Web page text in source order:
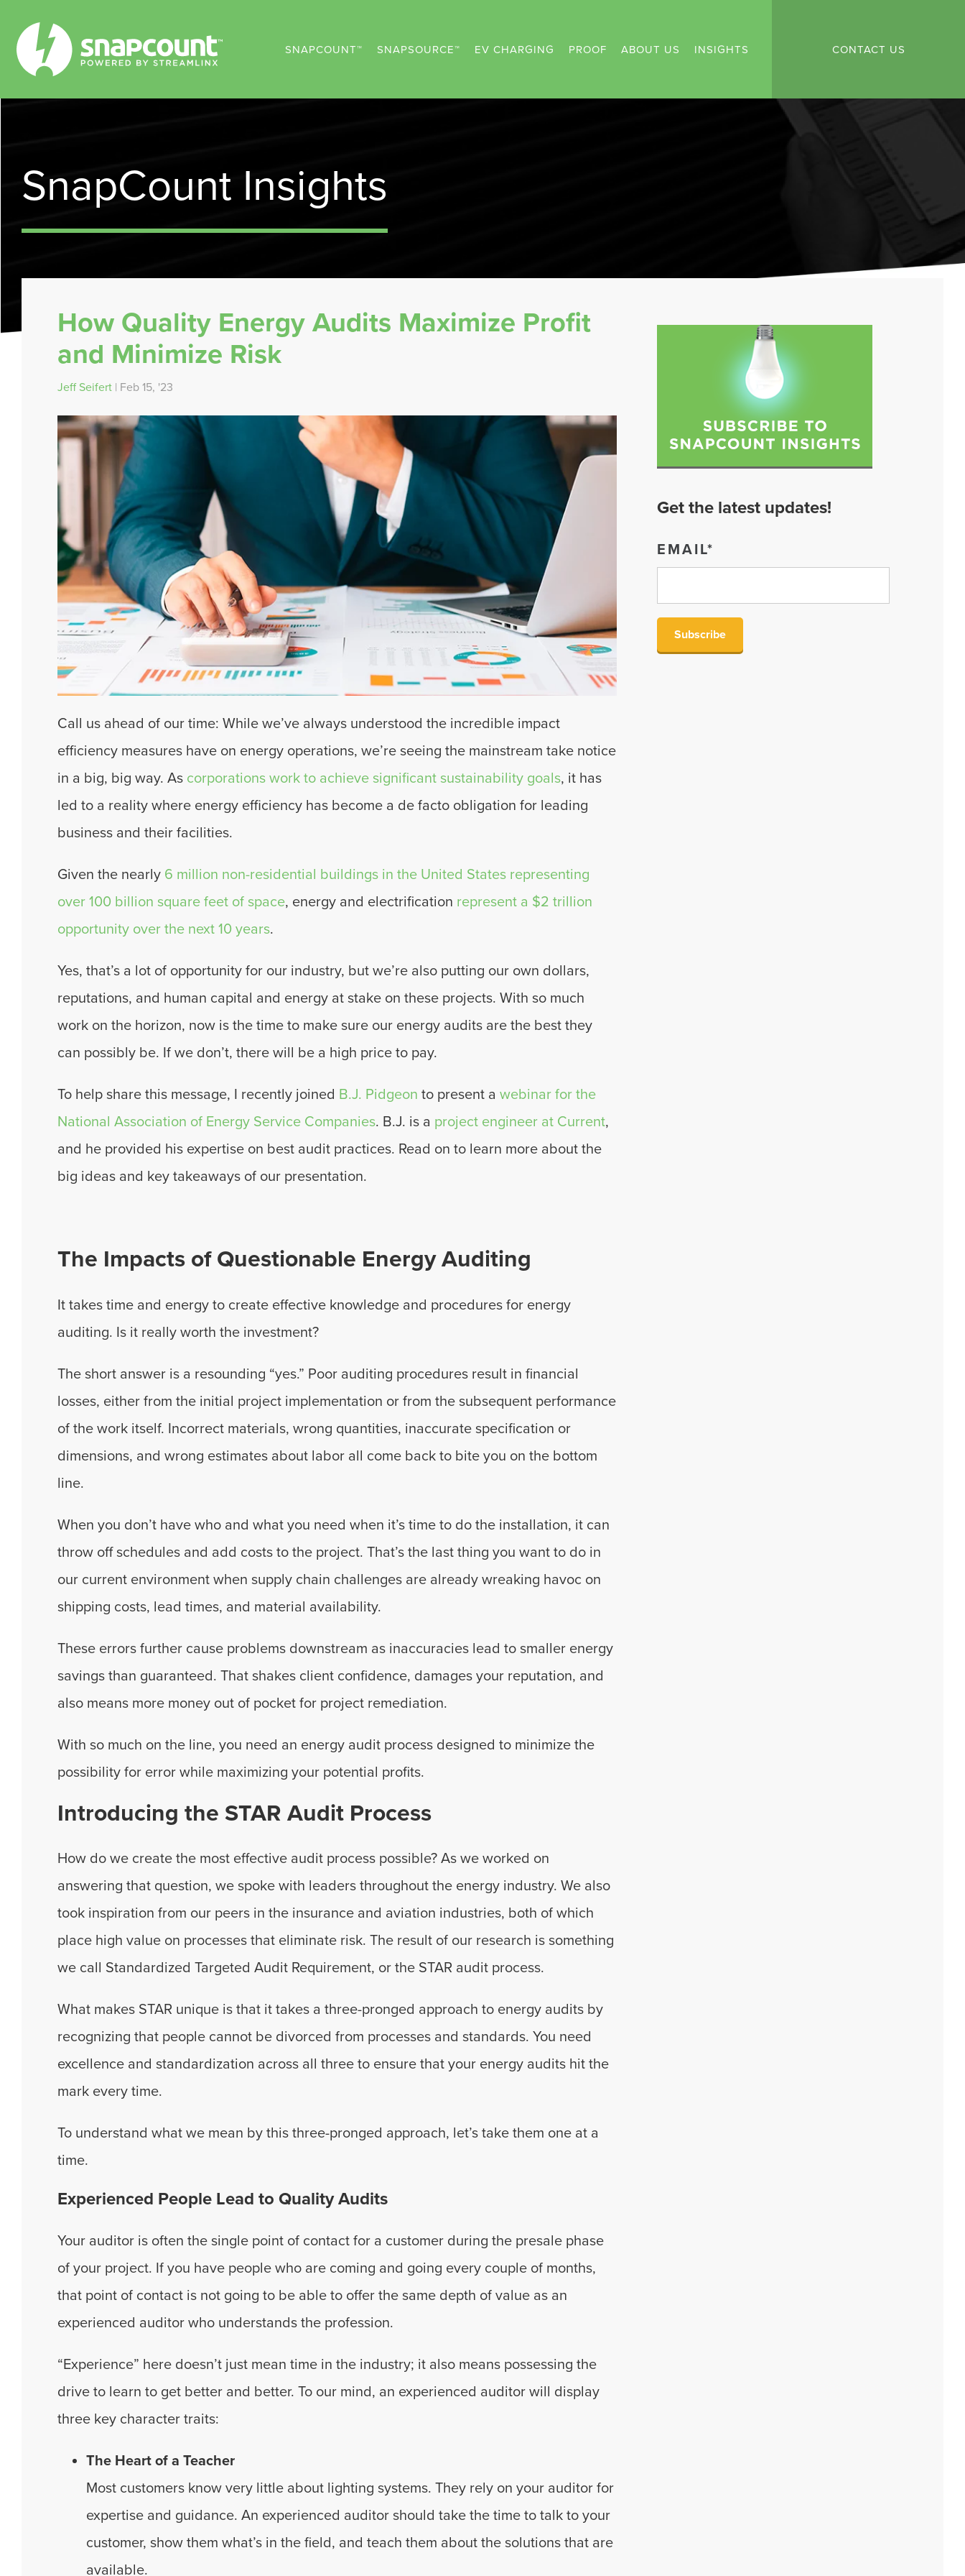
SNAPCOUNT™ SNAPSOURCE™ EV CHARGING PROOF ABOUT US INSIGHTS CONTACT US
SnapCount Insights
How Quality Energy Audits Maximize Profit
and Minimize Risk
Jeff Seifert | Feb 15, '23
Call us ahead of our time: While we’ve always understood the incredible impact
efficiency measures have on energy operations, we’re seeing the mainstream take notice
in a big, big way. As corporations work to achieve significant sustainability goals, it has
led to a reality where energy efficiency has become a de facto obligation for leading
business and their facilities.
Given the nearly 6 million non-residential buildings in the United States representing
over 100 billion square feet of space, energy and electrification represent a $2 trillion
opportunity over the next 10 years.
Yes, that’s a lot of opportunity for our industry, but we’re also putting our own dollars,
reputations, and human capital and energy at stake on these projects. With so much
work on the horizon, now is the time to make sure our energy audits are the best they
can possibly be. If we don’t, there will be a high price to pay.
To help share this message, I recently joined B.J. Pidgeon to present a webinar for the
National Association of Energy Service Companies. B.J. is a project engineer at Current,
and he provided his expertise on best audit practices. Read on to learn more about the
big ideas and key takeaways of our presentation.
The Impacts of Questionable Energy Auditing
It takes time and energy to create effective knowledge and procedures for energy
auditing. Is it really worth the investment?
The short answer is a resounding “yes.” Poor auditing procedures result in financial
losses, either from the initial project implementation or from the subsequent performance
of the work itself. Incorrect materials, wrong quantities, inaccurate specification or
dimensions, and wrong estimates about labor all come back to bite you on the bottom
line.
When you don’t have who and what you need when it’s time to do the installation, it can
throw off schedules and add costs to the project. That’s the last thing you want to do in
our current environment when supply chain challenges are already wreaking havoc on
shipping costs, lead times, and material availability.
These errors further cause problems downstream as inaccuracies lead to smaller energy
savings than guaranteed. That shakes client confidence, damages your reputation, and
also means more money out of pocket for project remediation.
With so much on the line, you need an energy audit process designed to minimize the
possibility for error while maximizing your potential profits.
Introducing the STAR Audit Process
How do we create the most effective audit process possible? As we worked on
answering that question, we spoke with leaders throughout the energy industry. We also
took inspiration from our peers in the insurance and aviation industries, both of which
place high value on processes that eliminate risk. The result of our research is something
we call Standardized Targeted Audit Requirement, or the STAR audit process.
What makes STAR unique is that it takes a three-pronged approach to energy audits by
recognizing that people cannot be divorced from processes and standards. You need
excellence and standardization across all three to ensure that your energy audits hit the
mark every time.
To understand what we mean by this three-pronged approach, let’s take them one at a
time.
Experienced People Lead to Quality Audits
Your auditor is often the single point of contact for a customer during the presale phase
of your project. If you have people who are coming and going every couple of months,
that point of contact is not going to be able to offer the same depth of value as an
experienced auditor who understands the profession.
“Experience” here doesn’t just mean time in the industry; it also means possessing the
drive to learn to get better and better. To our mind, an experienced auditor will display
three key character traits:
The Heart of a Teacher
Most customers know very little about lighting systems. They rely on your auditor for
expertise and guidance. An experienced auditor should take the time to talk to your
customer, show them what’s in the field, and teach them about the solutions that are
available.
Get the latest updates!
EMAIL*